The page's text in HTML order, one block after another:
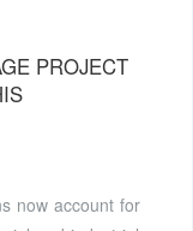
PROJECT
now account for